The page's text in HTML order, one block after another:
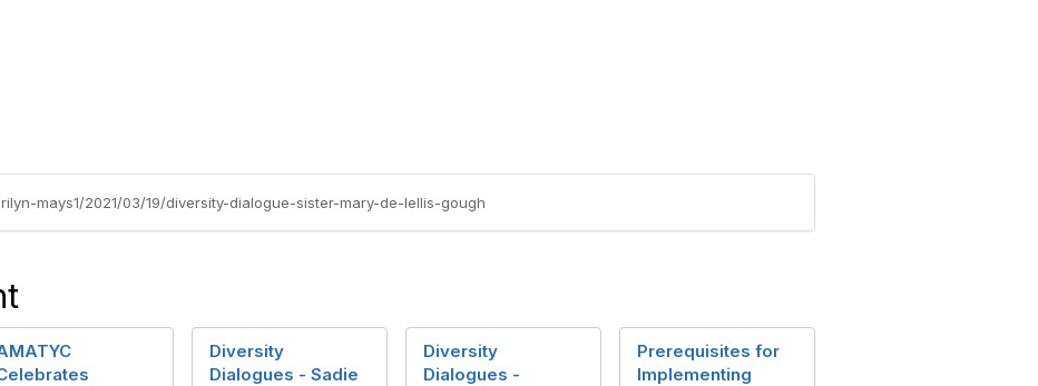
mays1/2021/03/19/diversity-dialogue-sister-mary-de-lellis-gough
Diversity
Dialogues - Sadie
Diversity
Dialogues -
Prerequisites for
Implementing